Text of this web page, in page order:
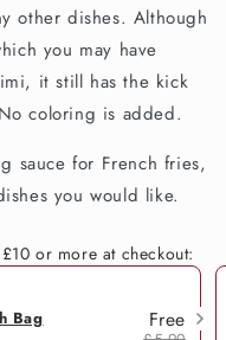
other dishes. Although
you may have
it still has the kick
coloring is added.
sauce for French fries,
you would like.
or more at checkout:
Bag Free